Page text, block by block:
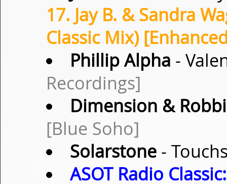
17. Jay B. & Sandra
Classic Mix)
Phillip Alpha -
Recordings]
Dimension &
[Blue Soho]
Solarstone-
ASOT Radio Classic: